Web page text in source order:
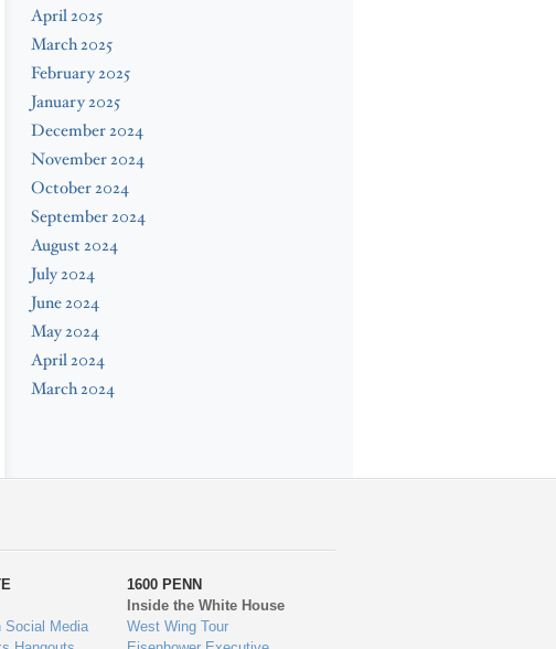
April 2025
March 2025
February 2025
January 2025
December 2024
November 2024
October 2024
September 2024
August 2024
July 2024
June 2024
May 2024
April 2024
March 2024